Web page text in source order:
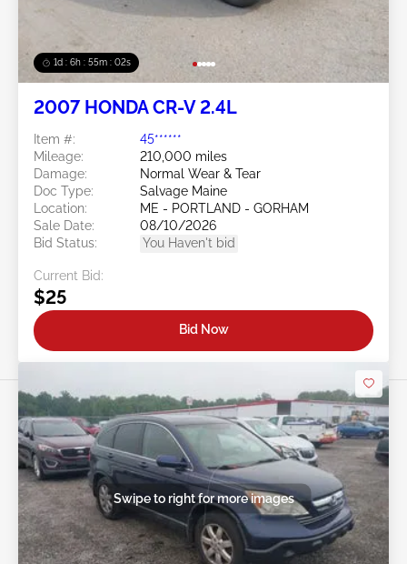
1d : 6h : 54m : 59s
2007 HONDA CR-V 2.4L
Item #:
45******
Mileage:
210,000 miles
Damage:
Normal Wear & Tear
Doc Type:
Salvage Maine
Location:
ME - PORTLAND - GORHAM
Sale Date:
08/10/2026
Bid Status:
You Haven't bid
Current Bid:
$25
Bid Now
Swipe to right for more images